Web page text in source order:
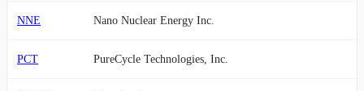
NNE Nano Nuclear Energy Inc.
PCT PureCycle Technologies, Inc.